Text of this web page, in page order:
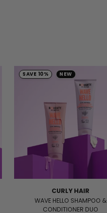
SAVE 10% NEW
CURLY HAIR
WAVE HELLO SHAMPOO &
CONDITIONER DUO